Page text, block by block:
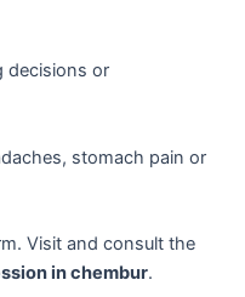
decisions or
stomach pain or
Visit and consult the
in chembur.